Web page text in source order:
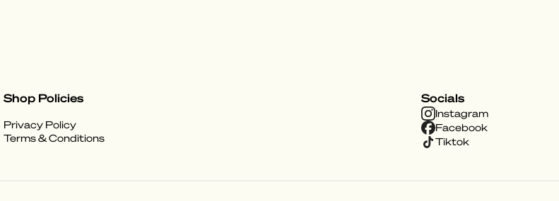
Shop Policies
Privacy Policy
Terms & Conditions
Socials
Instagram
Facebook
Tiktok